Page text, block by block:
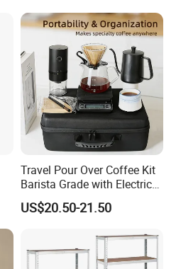
Travel Pour Over Coffee Kit
Barista Grade with Electric
Grinder Carry Bag Camping
Set
US$20.50-21.50